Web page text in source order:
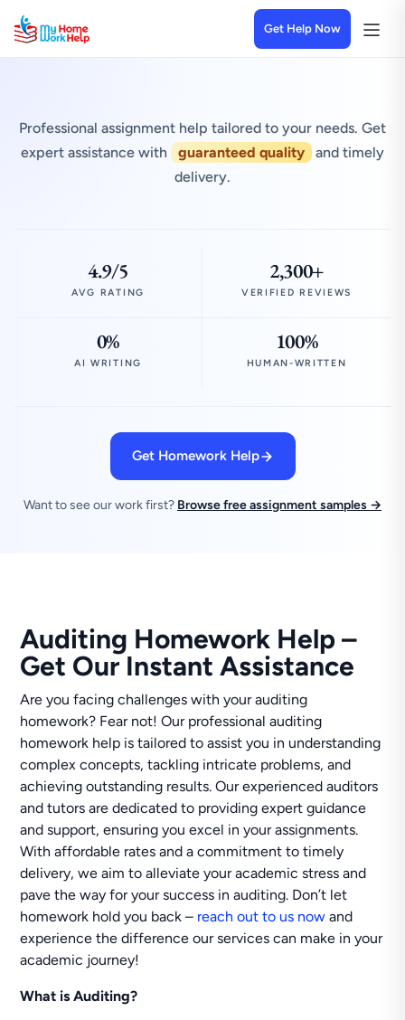
Get Help Now
Professional assignment help tailored to your needs. Get
expert assistance with
guaranteed quality
and timely
delivery.
4.9/5
AVG RATING
2,300+
VERIFIED REVIEWS
0%
AI WRITING
100%
HUMAN-WRITTEN
Get Homework Help
Want to see our work first? Browse free assignment samples →
Auditing Homework Help –
Get Our Instant Assistance
Are you facing challenges with your auditing
homework? Fear not! Our professional auditing
homework help is tailored to assist you in understanding
complex concepts, tackling intricate problems, and
achieving outstanding results. Our experienced auditors
and tutors are dedicated to providing expert guidance
and support, ensuring you excel in your assignments.
With affordable rates and a commitment to timely
delivery, we aim to alleviate your academic stress and
pave the way for your success in auditing. Don’t let
homework hold you back – reach out to us now and
experience the difference our services can make in your
academic journey!
What is Auditing?